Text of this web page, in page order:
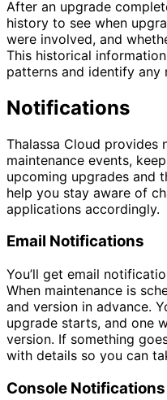
After an upgrade
history to see when
were involved, and
This historical
patterns and identify any
Notifications
Thalassa Cloud provides
maintenance events,
upcoming upgrades and
help you stay aware of
applications accordingly.
Email Notifications
You’ll get email
When maintenance is
and version in advance.
upgrade starts, and one
version. If something
with details so you can
Console Notifications